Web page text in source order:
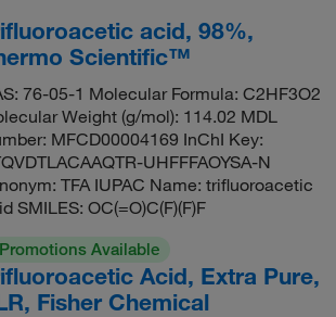
acid, 98%,
Scientific™
76-05-1 Molecular Formula: C2HF3O2
Weight (g/mol): 114.02 MDL
MFCD00004169 InChI Key:
UHFFFAOYSA-N
TFA IUPAC Name: trifluoroacetic
SMILES: OC(=O)C(F)(F)F
Promotions Available
Acid, Extra Pure,
Fisher Chemical